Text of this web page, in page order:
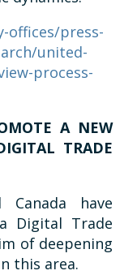
press-
united-
process-
A NEW
TRADE
have
Digital Trade
of deepening
this area.